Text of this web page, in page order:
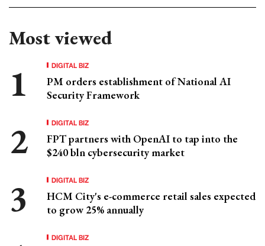
Most viewed
DIGITAL BIZ
PM orders establishment of National AI
Security Framework
DIGITAL BIZ
FPT partners with OpenAI to tap into the
$240 bln cybersecurity market
DIGITAL BIZ
HCM City's e-commerce retail sales expected
to grow 25% annually
DIGITAL BIZ